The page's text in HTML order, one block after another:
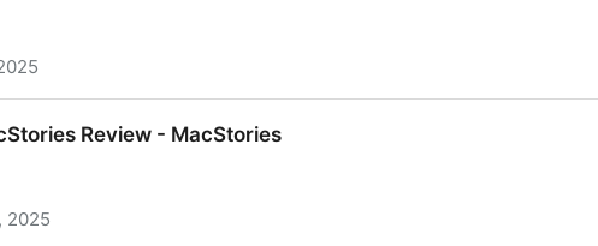
Review - MacStories
2025